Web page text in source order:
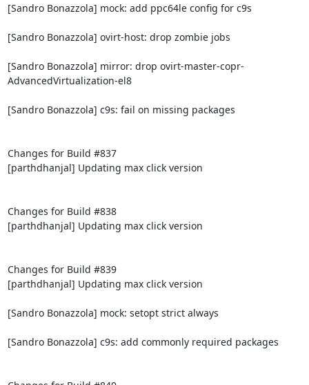
[Sandro Bonazzola] mock: add ppc64le config for c9s
[Sandro Bonazzola] ovirt-host: drop zombie jobs
[Sandro Bonazzola] mirror: drop ovirt-master-copr-
AdvancedVirtualization-el8
[Sandro Bonazzola] c9s: fail on missing packages
Changes for Build #837
[parthdhanjal] Updating max click version
Changes for Build #838
[parthdhanjal] Updating max click version
Changes for Build #839
[parthdhanjal] Updating max click version
[Sandro Bonazzola] mock: setopt strict always
[Sandro Bonazzola] c9s: add commonly required packages